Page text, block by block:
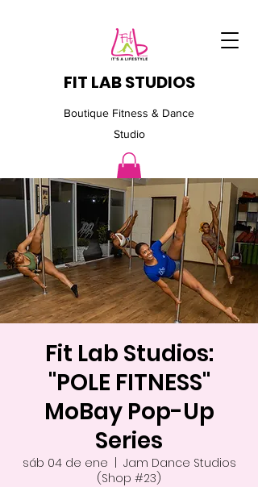
FIT LAB STUDIOS
Boutique Fitness & Dance
Studio
Fit Lab Studios:
"POLE FITNESS"
MoBay Pop-Up
Series
sáb 04 de ene
  |
Jam Dance Studios
(Shop #23)